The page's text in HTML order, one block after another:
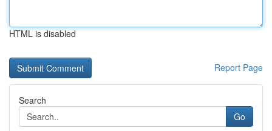
HTML is disabled
Report Page
Search
Go